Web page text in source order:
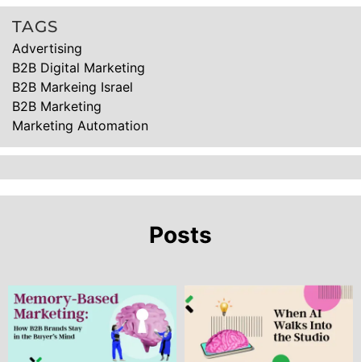
TAGS
Advertising
B2B Digital Marketing
B2B Markeing Israel
B2B Marketing
Marketing Automation
Posts